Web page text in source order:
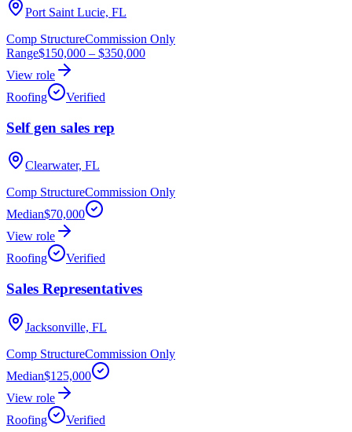
Port Saint Lucie, FL
Comp StructureCommission Only
Range$150,000 – $350,000
View role
Roofing
Verified
Self gen sales rep
Clearwater, FL
Comp StructureCommission Only
Median$70,000
View role
Roofing
Verified
Sales Representatives
Jacksonville, FL
Comp StructureCommission Only
Median$125,000
View role
Roofing
Verified